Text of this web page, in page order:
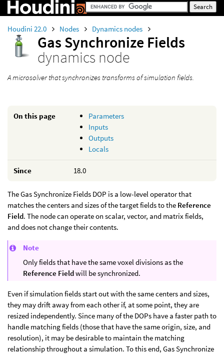
Houdini 22.0 Nodes Dynamics nodes
Gas Synchronize Fields
dynamics node
A microsolver that synchronizes transforms of simulation fields.
On this page
Parameters
Inputs
Outputs
Locals
Since 18.0
The Gas Synchronize Fields DOP is a low-level operator that
matches the centers and sizes of the target fields to the Reference
Field. The node can operate on scalar, vector, and matrix fields,
and does not change their contents.
Note
Only fields that have the same voxel divisions as the
Reference Fieldwill be synchronized.
Even if simulation fields start out with the same centers and sizes,
they may drift away from each other if, at some point, they are
resized independently. Since many of the DOPs have a faster path to
handle matching fields (those that have the same origin, size, and
resolution), it may be desirable to maintain the matching
relationship throughout a simulation. To this end, Gas Synchronize